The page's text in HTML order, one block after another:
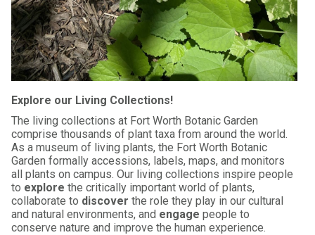
Explore our Living Collections!
The living collections at Fort Worth Botanic Garden
comprise thousands of plant taxa from around the world.
As a museum of living plants, the Fort Worth Botanic
Garden formally accessions, labels, maps, and monitors
all plants on campus. Our living collections inspire people
to explore the critically important world of plants,
collaborate to discover the role they play in our cultural
and natural environments, and engage people to
conserve nature and improve the human experience.